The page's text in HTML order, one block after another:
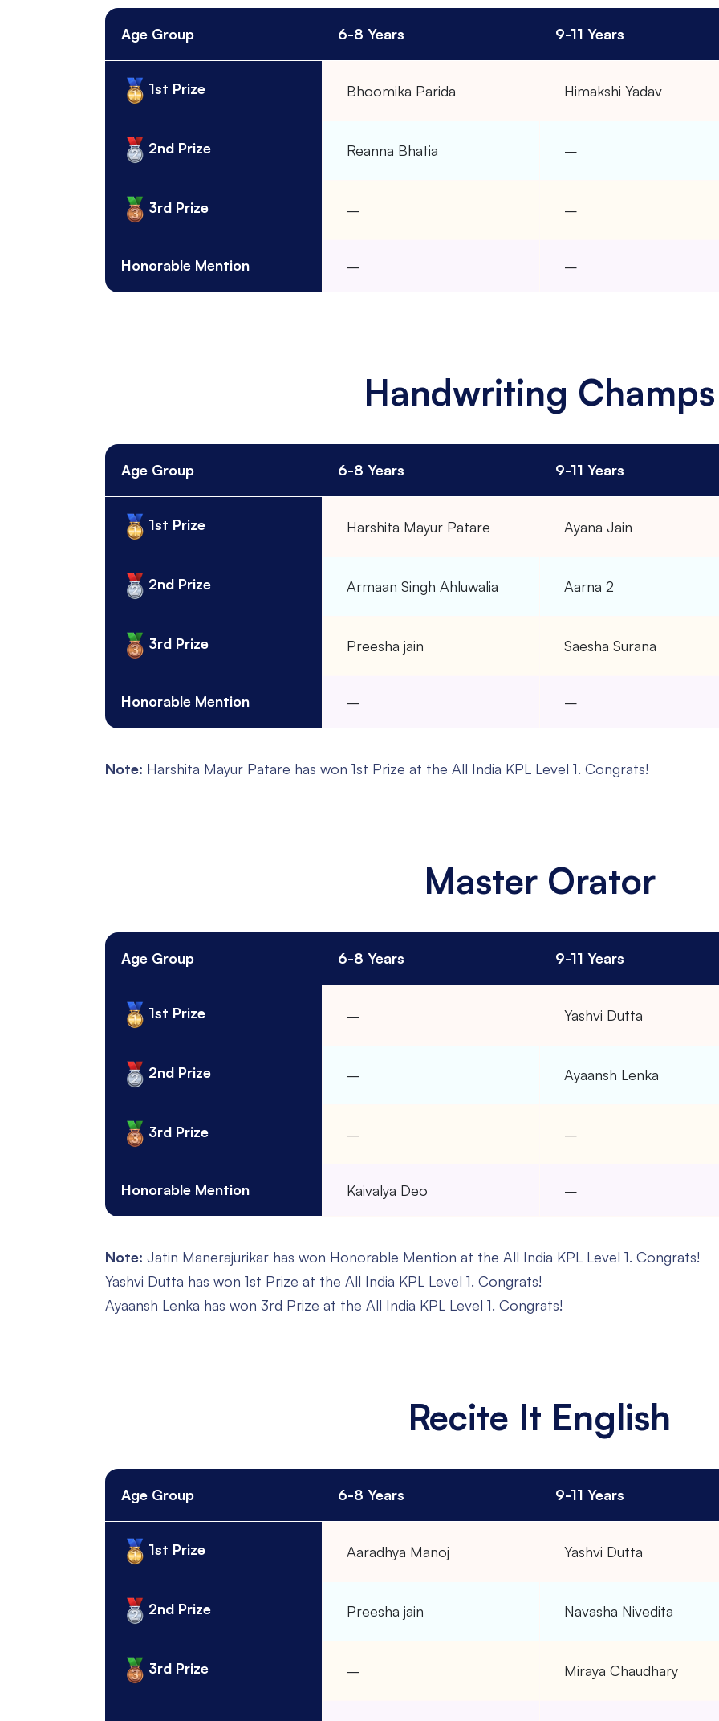
Age Group 6-8 Years 9-11 Years
1st Prize Bhoomika Parida Himakshi Yadav
2nd Prize Reanna Bhatia –
3rd Prize – –
Honorable Mention – –
Handwriting Champs
Age Group 6-8 Years 9-11 Years
1st Prize Harshita Mayur Patare Ayana Jain
2nd Prize Armaan Singh Ahluwalia Aarna 2
3rd Prize Preesha jain Saesha Surana
Honorable Mention – –
Note: Harshita Mayur Patare has won 1st Prize at the All India KPL Level 1. Congrats!
Master Orator
Age Group 6-8 Years 9-11 Years
1st Prize – Yashvi Dutta
2nd Prize – Ayaansh Lenka
3rd Prize – –
Honorable Mention Kaivalya Deo –
Note: Jatin Manerajurikar has won Honorable Mention at the All India KPL Level 1. Congrats!
Yashvi Dutta has won 1st Prize at the All India KPL Level 1. Congrats!
Ayaansh Lenka has won 3rd Prize at the All India KPL Level 1. Congrats!
Recite It English
Age Group 6-8 Years 9-11 Years
1st Prize Aaradhya Manoj Yashvi Dutta
2nd Prize Preesha jain Navasha Nivedita
3rd Prize – Miraya Chaudhary